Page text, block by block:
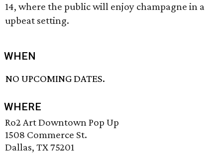
14, where the public will enjoy champagne in a
upbeat setting.
WHEN
NO UPCOMING DATES.
WHERE
Ro2 Art Downtown Pop Up
1508 Commerce St.
Dallas, TX 75201